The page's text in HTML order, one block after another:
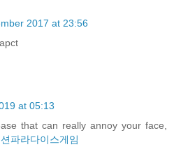
2017 at 23:56
at 05:13
that can really annoy your face,
파라다이스게임